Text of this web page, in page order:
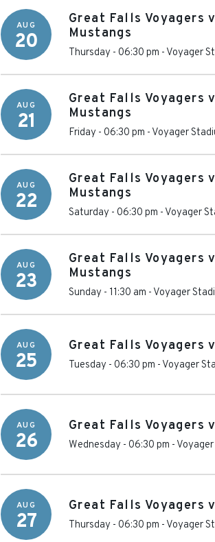
AUG
20
Great Falls Voyagers
Mustangs
Thursday - 06:30 pm - Voyager
AUG
21
Great Falls Voyagers
Mustangs
Friday - 06:30 pm - Voyager
AUG
22
Great Falls Voyagers
Mustangs
Saturday - 06:30 pm - Voyager
AUG
23
Great Falls Voyagers
Mustangs
Sunday - 11:30 am - Voyager
AUG
25
Great Falls Voyagers
Tuesday - 06:30 pm - Voyager
AUG
26
Great Falls Voyagers
Wednesday - 06:30 pm -
AUG
27
Great Falls Voyagers
Thursday - 06:30 pm - Voyager